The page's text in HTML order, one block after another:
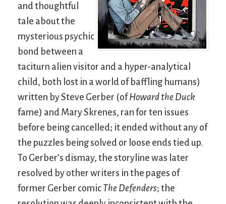
and thoughtful
tale about the
mysterious psychic
bond between a
taciturn alien visitor and a hyper-analytical
child, both lost in a world of baffling humans)
written by Steve Gerber (ofHoward the Duck
fame) and Mary Skrenes, ran for ten issues
before being cancelled; it ended without any of
the puzzles being solved or loose ends tied up.
To Gerber’s dismay, the storyline was later
resolved by other writers in the pages of
former Gerber comic The Defenders; the